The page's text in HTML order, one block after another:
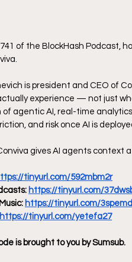
741 of the BlockHash Podcast,
is president and CEO of
experience — not just
agentic AI, real-time
and risk once AI is
gives AI agents context
tinyurl.com/592mbm2r
https://tinyurl.com/
https://tinyurl.com/
https://tinyurl.com/yetefa27
is brought to you by Sumsub.